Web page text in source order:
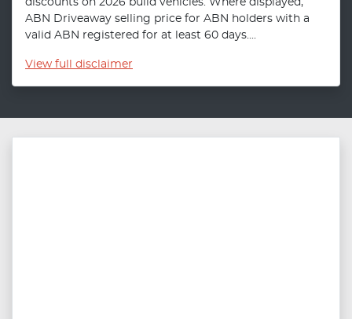
discounts on 2026 build vehicles. Where displayed,
ABN Driveaway selling price for ABN holders with a
valid ABN registered for at least 60 days....
View full disclaimer